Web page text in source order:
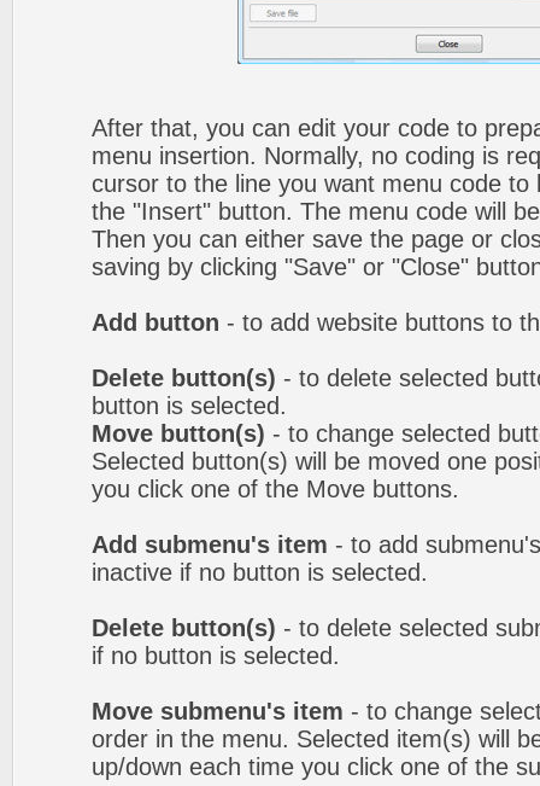
After that, you can edit your code to
menu insertion. Normally, no coding is
cursor to the line you want menu code to
the "Insert" button. The menu code will
Then you can either save the page or
saving by clicking "Save" or "Close"
Add button - to add website buttons to
Delete button(s) - to delete selected
button is selected.
Move button(s) - to change selected
Selected button(s) will be moved one
you click one of the Move buttons.
Add submenu's item - to add
inactive if no button is selected.
Delete button(s) - to delete selected
if no button is selected.
Move submenu's item - to change
order in the menu. Selected item(s) will
up/down each time you click one of the